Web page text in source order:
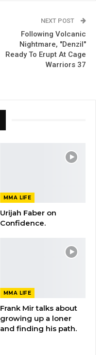
NEXT POST
Following Volcanic
Nightmare, "Denzil"
Ready To Erupt At Cage
Warriors 37
MMA LIFE
Urijah Faber on
Confidence.
MMA LIFE
Frank Mir talks about
growing up a loner
and finding his path.